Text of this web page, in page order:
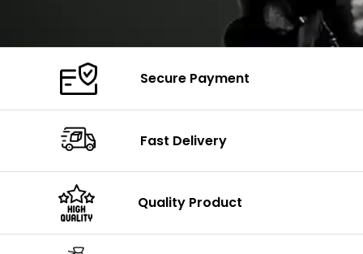
Secure Payment
Fast Delivery
Quality Product